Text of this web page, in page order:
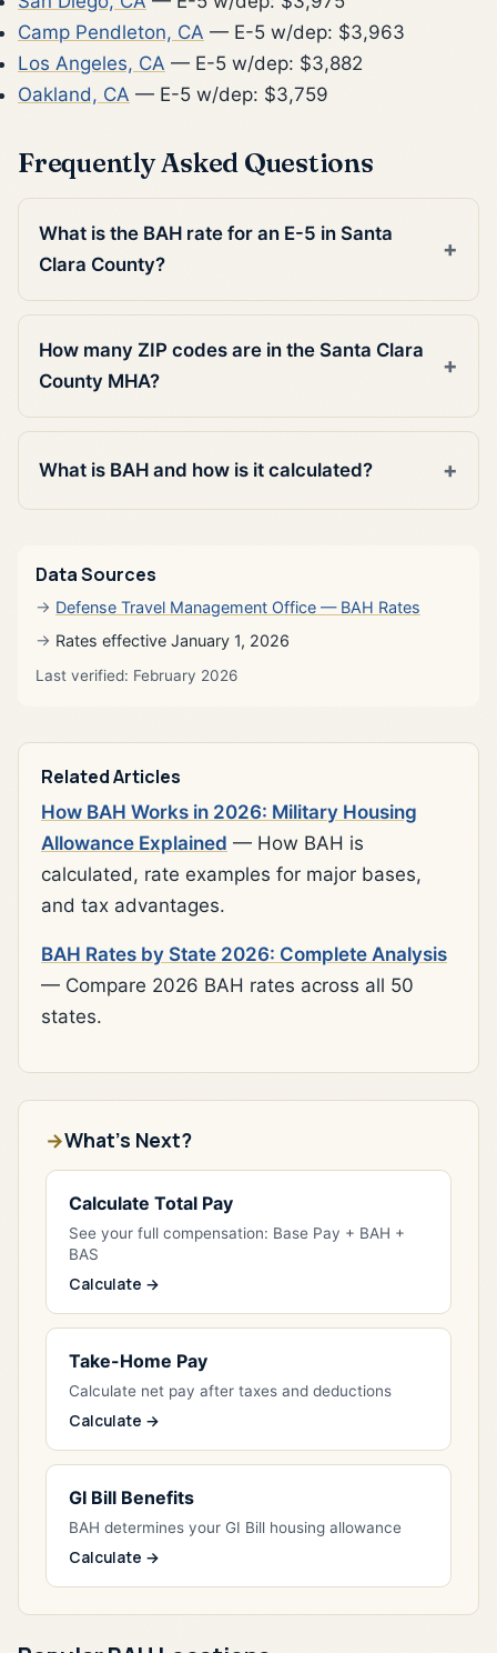
Camp Pendleton, CA — E-5 w/dep: $3,963
Los Angeles, CA — E-5 w/dep: $3,882
Oakland, CA — E-5 w/dep: $3,759
Frequently Asked Questions
What is the BAH rate for an E-5 in Santa
Clara County?
How many ZIP codes are in the Santa Clara
County MHA?
What is BAH and how is it calculated?
Data Sources
Defense Travel Management Office — BAH Rates
Rates effective January 1, 2026
Last verified: February 2026
Related Articles
How BAH Works in 2026: Military Housing
Allowance Explained — How BAH is
calculated, rate examples for major bases,
and tax advantages.
BAH Rates by State 2026: Complete Analysis
— Compare 2026 BAH rates across all 50
states.
What's Next?
Calculate Total Pay
See your full compensation: Base Pay + BAH +
BAS
Calculate →
Take-Home Pay
Calculate net pay after taxes and deductions
Calculate →
GI Bill Benefits
BAH determines your GI Bill housing allowance
Calculate →